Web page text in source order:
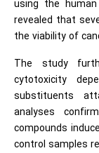
using the
revealed that
the viability of
The study
cytotoxicity
substituents
analyses
compounds
control samples